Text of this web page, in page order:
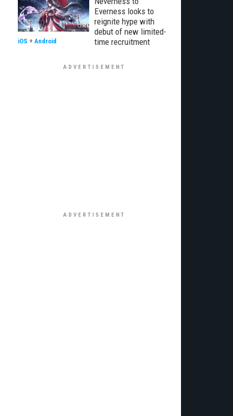
Everness looks to
reignite hype with
debut of new limited-
time recruitment
iOS + Android